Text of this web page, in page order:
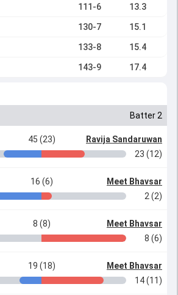
111-6 13.3
130-7 15.1
133-8 15.4
143-9 17.4
Batter 2
45 (23)
Ravija Sandaruwan
23 (12)
16 (6)
Meet Bhavsar
2 (2)
8 (8)
Meet Bhavsar
8 (6)
19 (18)
Meet Bhavsar
14 (11)